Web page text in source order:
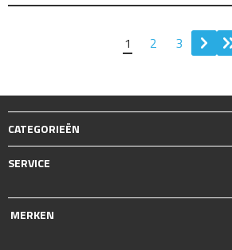
1 2 3
CATEGORIEËN
SERVICE
MERKEN